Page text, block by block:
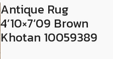
Antique Rug
4’10×7’09 Brown
Khotan 10059389